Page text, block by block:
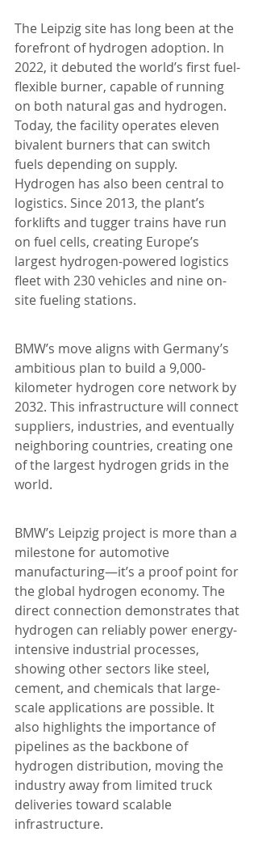
The Leipzig site has long been at the
forefront of hydrogen adoption. In
2022, it debuted the world’s first fuel-
flexible burner, capable of running
on both natural gas and hydrogen.
Today, the facility operates eleven
bivalent burners that can switch
fuels depending on supply.
Hydrogen has also been central to
logistics. Since 2013, the plant’s
forklifts and tugger trains have run
on fuel cells, creating Europe’s
largest hydrogen-powered logistics
fleet with 230 vehicles and nine on-
site fueling stations.
BMW’s move aligns with Germany’s
ambitious plan to build a 9,000-
kilometer hydrogen core network by
2032. This infrastructure will connect
suppliers, industries, and eventually
neighboring countries, creating one
of the largest hydrogen grids in the
world.
BMW’s Leipzig project is more than a
milestone for automotive
manufacturing—it’s a proof point for
the global hydrogen economy. The
direct connection demonstrates that
hydrogen can reliably power energy-
intensive industrial processes,
showing other sectors like steel,
cement, and chemicals that large-
scale applications are possible. It
also highlights the importance of
pipelines as the backbone of
hydrogen distribution, moving the
industry away from limited truck
deliveries toward scalable
infrastructure.